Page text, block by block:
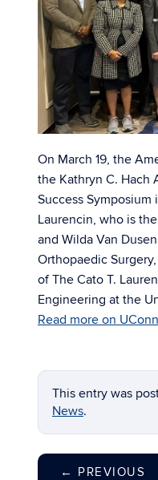
On March 19, the
the Kathryn C. Hach
Success Symposium
Laurencin, who is
and Wilda Van
Orthopaedic
of The Cato T.
Engineering at the
Read more on
This entry was
News.
← PREVIOUS